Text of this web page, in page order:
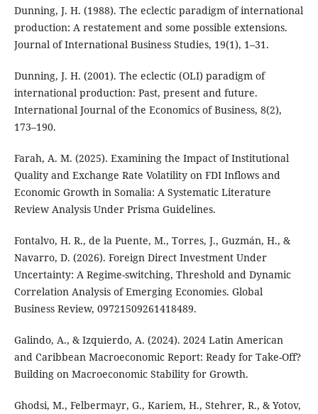
Dunning, J. H. (1988). The eclectic paradigm of international
production: A restatement and some possible extensions.
Journal of International Business Studies, 19(1), 1–31.
Dunning, J. H. (2001). The eclectic (OLI) paradigm of
international production: Past, present and future.
International Journal of the Economics of Business, 8(2),
173–190.
Farah, A. M. (2025). Examining the Impact of Institutional
Quality and Exchange Rate Volatility on FDI Inflows and
Economic Growth in Somalia: A Systematic Literature
Review Analysis Under Prisma Guidelines.
Fontalvo, H. R., de la Puente, M., Torres, J., Guzmán, H., &
Navarro, D. (2026). Foreign Direct Investment Under
Uncertainty: A Regime-switching, Threshold and Dynamic
Correlation Analysis of Emerging Economies. Global
Business Review, 09721509261418489.
Galindo, A., & Izquierdo, A. (2024). 2024 Latin American
and Caribbean Macroeconomic Report: Ready for Take-Off?
Building on Macroeconomic Stability for Growth.
Ghodsi, M., Felbermayr, G., Kariem, H., Stehrer, R., & Yotov,